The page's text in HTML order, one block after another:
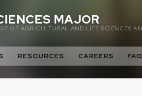
MAJOR
OF AGRICULTURAL AND LIFE SCIENCES
RESOURCES CAREERS